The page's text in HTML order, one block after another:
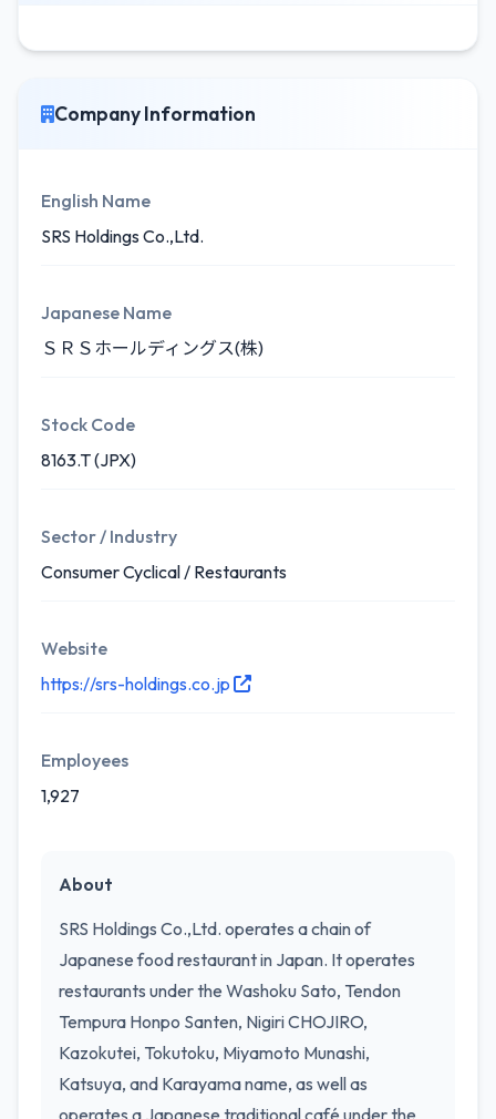
Company Information
English Name
SRS Holdings Co.,Ltd.
Japanese Name
ＳＲＳホールディングス(株)
Stock Code
8163.T (JPX)
Sector / Industry
Consumer Cyclical / Restaurants
Website
https://srs-holdings.co.jp
Employees
1,927
About
SRS Holdings Co.,Ltd. operates a chain of
Japanese food restaurant in Japan. It operates
restaurants under the Washoku Sato, Tendon
Tempura Honpo Santen, Nigiri CHOJIRO,
Kazokutei, Tokutoku, Miyamoto Munashi,
Katsuya, and Karayama name, as well as
operates a Japanese traditional café under the